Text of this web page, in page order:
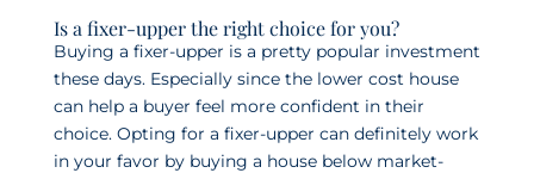
Is a fixer-upper the right choice for you?
Buying a fixer-upper is a pretty popular investment
these days. Especially since the lower cost house
can help a buyer feel more confident in their
choice. Opting for a fixer-upper can definitely work
in your favor by buying a house below market-